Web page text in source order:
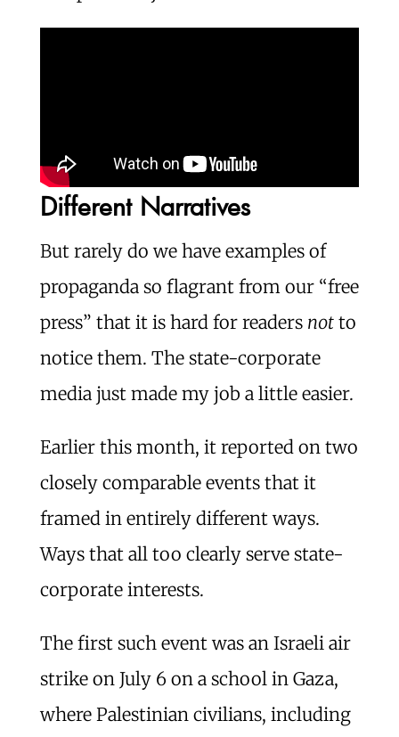
Different Narratives
But rarely do we have examples of
propaganda so flagrant from our “free
press” that it is hard for readers notto
notice them. The state-corporate
media just made my job a little easier.
Earlier this month, it reported on two
closely comparable events that it
framed in entirely different ways.
Ways that all too clearly serve state-
corporate interests.
The first such event was an Israeli air
strike on July 6 on a school in Gaza,
where Palestinian civilians, including